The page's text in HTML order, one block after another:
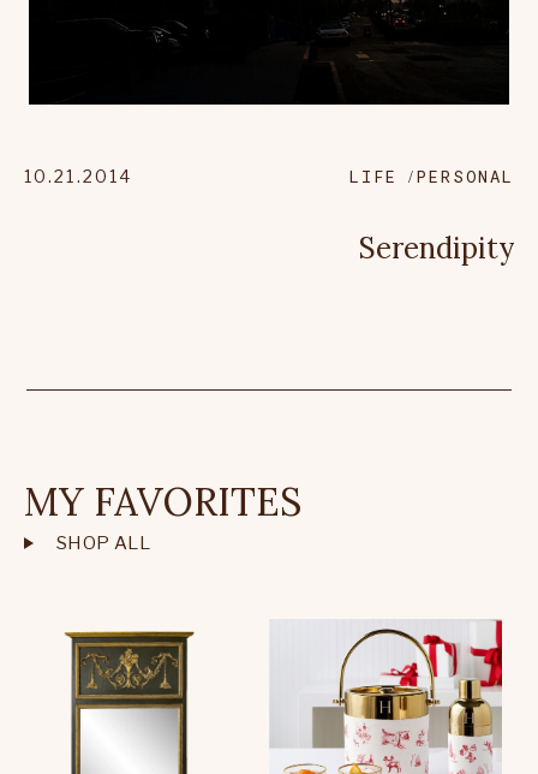
10.21.2014 LIFE PERSONAL
Serendipity
MY FAVORITES
SHOP ALL